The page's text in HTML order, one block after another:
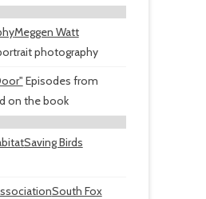
Meggen Watt
photography
Episodes from
on the book
Saving Birds
South Fox